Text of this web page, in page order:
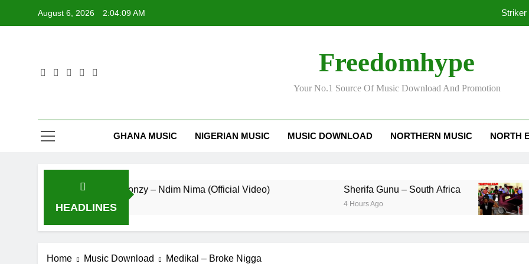
August 6, 2026 2:04:09 AM Striker
Freedomhype
Your No.1 Source Of Music Download And Promotion
GHANA MUSIC NIGERIAN MUSIC MUSIC DOWNLOAD NORTHERN MUSIC NORTH
HEADLINES
Striker De Donzy – Ndim Nima (Official Video)
3 Hours Ago
Sherifa Gunu – South Africa
4 Hours Ago
Kofi
3 Days
Home Music Download Medikal – Broke Nigga